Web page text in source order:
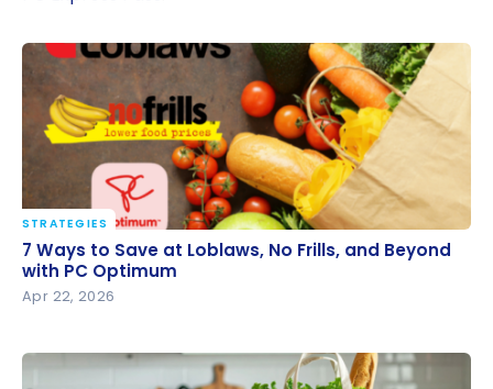
7 Ways to Save at Loblaws, No Frills, and Beyond
with PC Optimum
STRATEGIES
7 Ways to Save at Loblaws, No Frills, and Beyond
with PC Optimum
Apr 22, 2026